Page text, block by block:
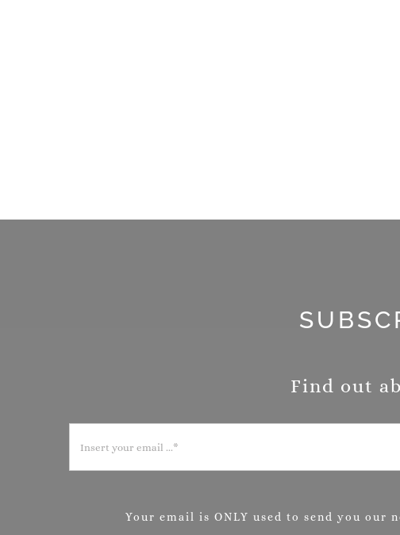
Find out
Your email is ONLY used to send you